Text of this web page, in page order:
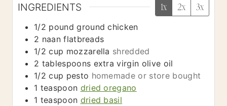
INGREDIENTS 1x 2x 3x
1/2 pound ground chicken
2 naan flatbreads
1/2 cup mozzarella shredded
2 tablespoons extra virgin olive oil
1/2 cup pesto homemade or store bought
1 teaspoon dried oregano
1 teaspoon dried basil